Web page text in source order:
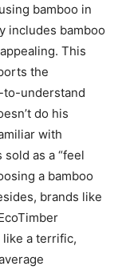
bamboo in
includes bamboo
This
the
to-understand
do his
with
as a “feel
a bamboo
brands like
like a terrific,